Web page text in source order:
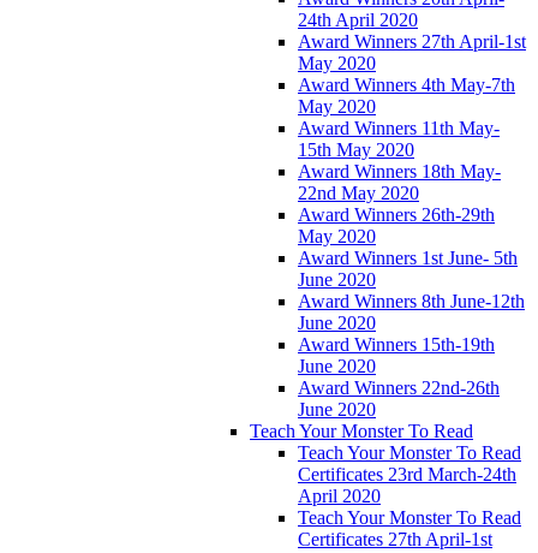
24th April 2020
Award Winners 27th April-1st
May 2020
Award Winners 4th May-7th
May 2020
Award Winners 11th May-
15th May 2020
Award Winners 18th May-
22nd May 2020
Award Winners 26th-29th
May 2020
Award Winners 1st June- 5th
June 2020
Award Winners 8th June-12th
June 2020
Award Winners 15th-19th
June 2020
Award Winners 22nd-26th
June 2020
Teach Your Monster To Read
Teach Your Monster To Read
Certificates 23rd March-24th
April 2020
Teach Your Monster To Read
Certificates 27th April-1st